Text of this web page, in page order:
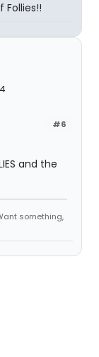
#6
and the
something,